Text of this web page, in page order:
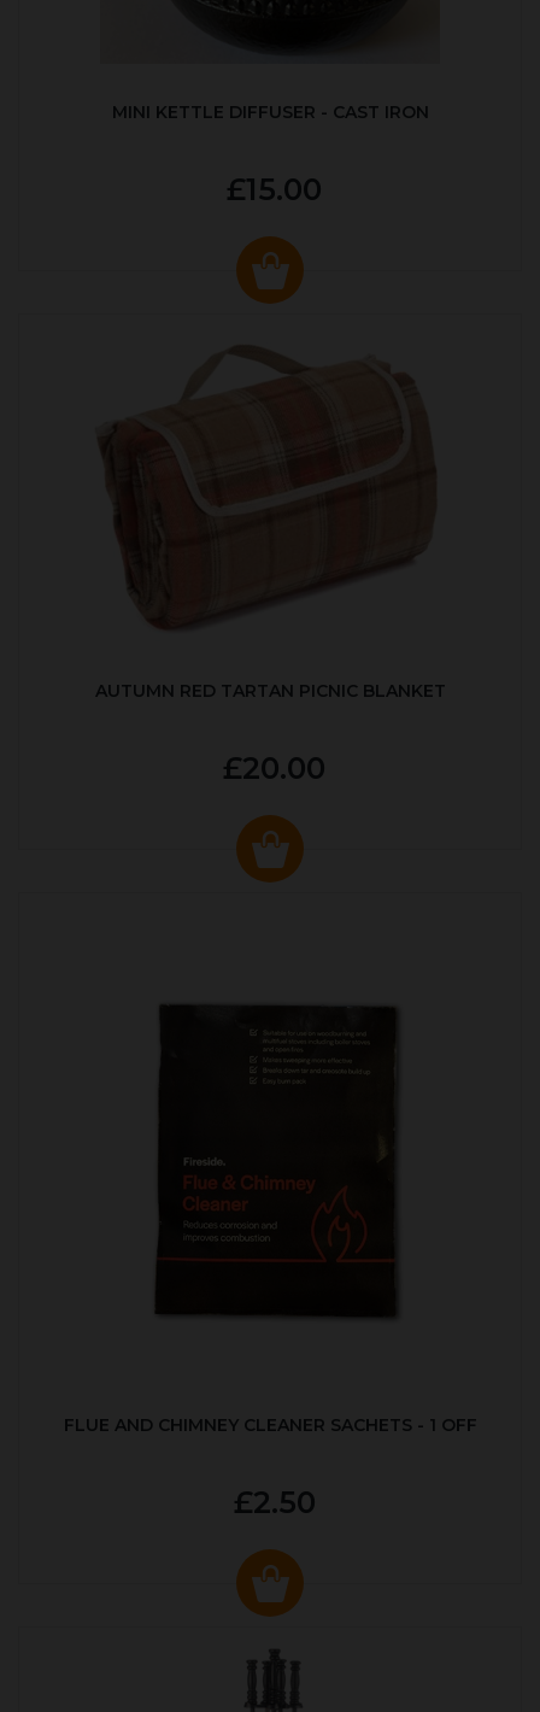
MINI KETTLE DIFFUSER - CAST IRON
£15.00
AUTUMN RED TARTAN PICNIC BLANKET
£20.00
FLUE AND CHIMNEY CLEANER SACHETS - 1 OFF
£2.50